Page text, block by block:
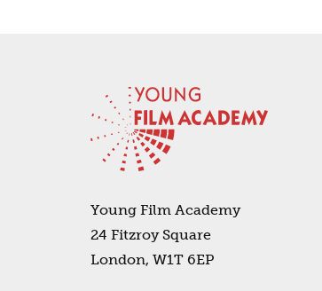
Young Film Academy
24 Fitzroy Square
London, W1T 6EP